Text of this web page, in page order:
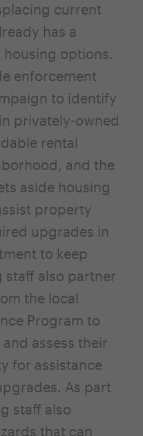
current
has a
options.
enforcement
to identify
privately-owned
rental
and the
aside housing
property
upgrades in
to keep
staff also partner
the local
Program to
assess their
for assistance
As part
staff also
that can